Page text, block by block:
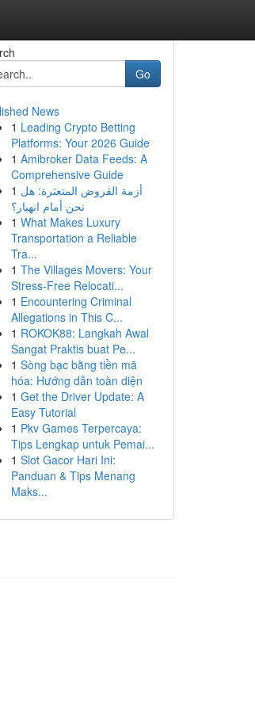
Go
News
1 Leading Crypto Betting
Platforms: Your 2026 Guide
1 Amibroker Data Feeds: A
Comprehensive Guide
1 أزمة القروض المتعثرة: هل
نحن أمام انهيار؟
1 What Makes Luxury
Transportation a Reliable
Tra...
1 The Villages Movers: Your
Stress-Free Relocati...
1 Encountering Criminal
Allegations in This C...
1 ROKOK88: Langkah Awal
Sangat Praktis buat Pe...
1 Sòng bạc bằng tiền mã
hóa: Hướng dẫn toàn diện
1 Get the Driver Update: A
Easy Tutorial
1 Pkv Games Terpercaya:
Tips Lengkap untuk Pemai...
1 Slot Gacor Hari Ini:
Panduan & Tips Menang
Maks...